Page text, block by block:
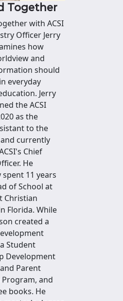
Together
with ACSI
Officer Jerry
how
and
should
everyday
Jerry
the ACSI
as the
to the
currently
Chief
He
11 years
of School at
Christian
Florida. While
created a
Student
Development
Parent
and
books. He